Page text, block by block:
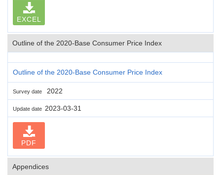
EXCEL
Outline of the 2020-Base Consumer Price Index
Outline of the 2020-Base Consumer Price Index
Survey date 2022
Update date 2023-03-31
PDF
Appendices